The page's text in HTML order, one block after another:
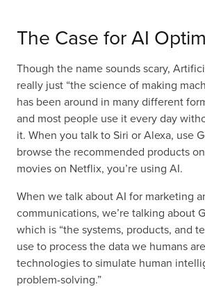
The Case for AI
Though the name sounds scary,
really just “the science of making
has been around in many different
and most people use it every day
it. When you talk to Siri or Alexa, use
browse the recommended products
movies on Netflix, you’re using AI.
When we talk about AI for marketing
communications, we’re talking about
which is “the systems, products, and
use to process the data we humans
technologies to simulate human
problem-solving.”